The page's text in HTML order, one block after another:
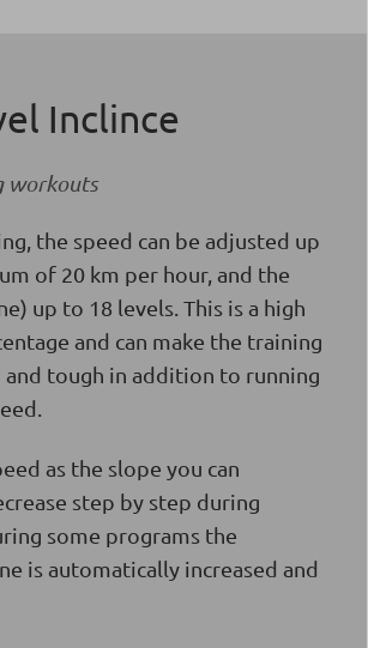
Inclince
workouts
the speed can be adjusted up
of 20 km per hour, and the
up to 18 levels. This is a high
and can make the training
and tough in addition to running
as the slope you can
step by step during
some programs the
is automatically increased and